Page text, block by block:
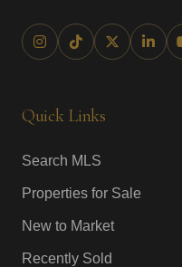
Quick Links
Search MLS
Properties for Sale
New to Market
Recently Sold